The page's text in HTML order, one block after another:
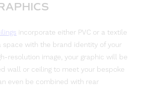
incorporate either PVC or a textile
space with the brand identity of your
resolution image, your graphic will be
wall or ceiling to meet your bespoke
even be combined with rear